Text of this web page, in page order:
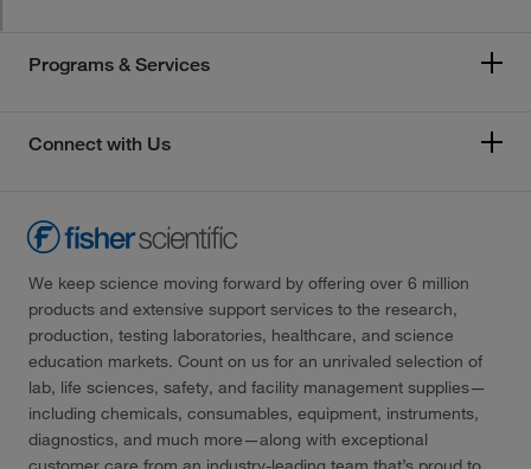
Programs & Services
Connect with Us
We keep science moving forward by offering over 6 million
products and extensive support services to the research,
production, testing laboratories, healthcare, and science
education markets. Count on us for an unrivaled selection of
lab, life sciences, safety, and facility management supplies—
including chemicals, consumables, equipment, instruments,
diagnostics, and much more—along with exceptional